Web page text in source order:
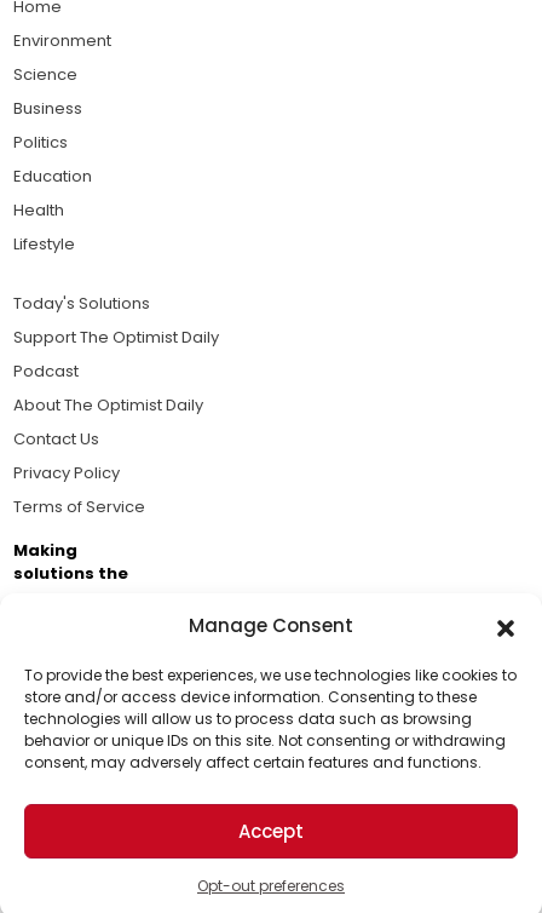
Manage Consent
To provide the best experiences, we use technologies like cookies to
store and/or access device information. Consenting to these
technologies will allow us to process data such as browsing
behavior or unique IDs on this site. Not consenting or withdrawing
consent, may adversely affect certain features and functions.
Accept
Opt-out preferences
Support Us!
Thanks for being one of our top readers. Your
support helps us continue to put solutions into the
world for a more optimistic future.
Home
Environment
Science
Business
Politics
Education
Health
Lifestyle
Today's Solutions
Support The Optimist Daily
Podcast
About The Optimist Daily
Contact Us
Privacy Policy
Terms of Service
Making
solutions the
Brought to you by the ongoing support of The World
Business Academy and thousands of readers
passionate about improving our world.
© 2026 The Optimist Daily. All Rights Reserved.
1101 Anacapa St. Ste 200, Santa Barbara, CA 93101, USA